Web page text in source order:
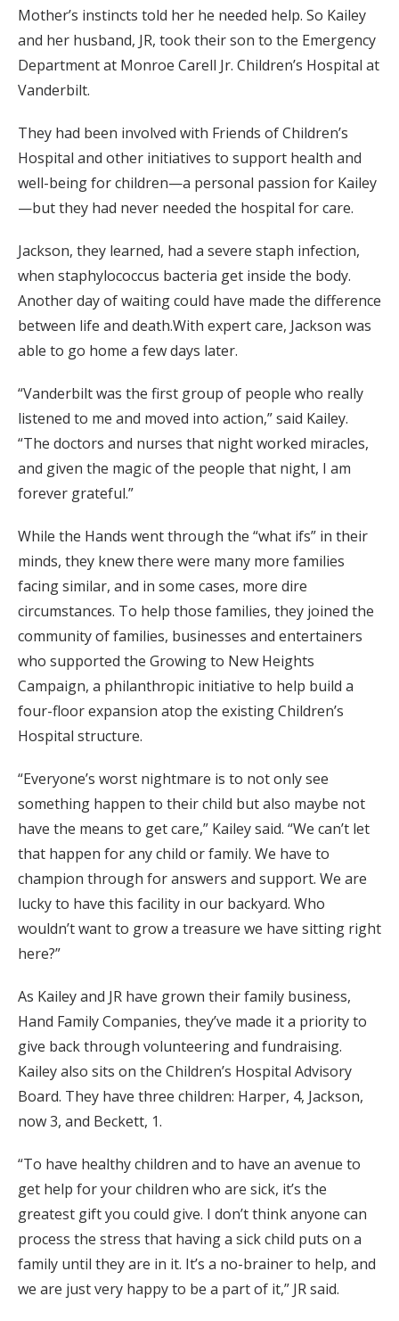
Mother’s instincts told her he needed help. So Kailey
and her husband, JR, took their son to the Emergency
Department at Monroe Carell Jr. Children’s Hospital at
Vanderbilt.
They had been involved with Friends of Children’s
Hospital and other initiatives to support health and
well-being for children—a personal passion for Kailey
—but they had never needed the hospital for care.
Jackson, they learned, had a severe staph infection,
when staphylococcus bacteria get inside the body.
Another day of waiting could have made the difference
between life and death.With expert care, Jackson was
able to go home a few days later.
“Vanderbilt was the first group of people who really
listened to me and moved into action,” said Kailey.
“The doctors and nurses that night worked miracles,
and given the magic of the people that night, I am
forever grateful.”
While the Hands went through the “what ifs” in their
minds, they knew there were many more families
facing similar, and in some cases, more dire
circumstances. To help those families, they joined the
community of families, businesses and entertainers
who supported the Growing to New Heights
Campaign, a philanthropic initiative to help build a
four-floor expansion atop the existing Children’s
Hospital structure.
“Everyone’s worst nightmare is to not only see
something happen to their child but also maybe not
have the means to get care,” Kailey said. “We can’t let
that happen for any child or family. We have to
champion through for answers and support. We are
lucky to have this facility in our backyard. Who
wouldn’t want to grow a treasure we have sitting right
here?”
As Kailey and JR have grown their family business,
Hand Family Companies, they’ve made it a priority to
give back through volunteering and fundraising.
Kailey also sits on the Children’s Hospital Advisory
Board. They have three children: Harper, 4, Jackson,
now 3, and Beckett, 1.
“To have healthy children and to have an avenue to
get help for your children who are sick, it’s the
greatest gift you could give. I don’t think anyone can
process the stress that having a sick child puts on a
family until they are in it. It’s a no-brainer to help, and
we are just very happy to be a part of it,” JR said.